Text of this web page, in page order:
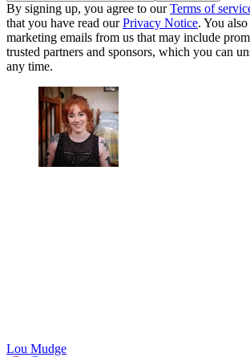
By signing up, you agree to ourTerms of
that you have read ourPrivacy Notice. You
marketing emails from us that may include
trusted partners and sponsors, which you can
any time.
Lou Mudge